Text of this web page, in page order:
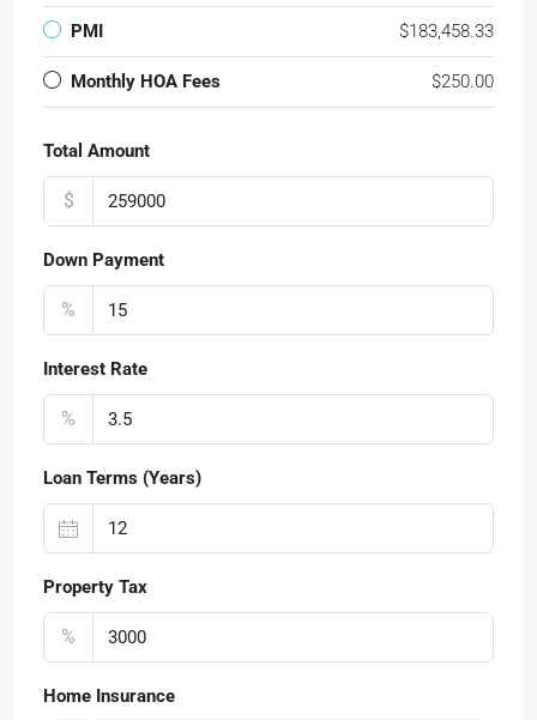
PMI $183,458.33
Monthly HOA Fees $250.00
Total Amount
$
Down Payment
%
Interest Rate
%
Loan Terms (Years)
Property Tax
%
Home Insurance